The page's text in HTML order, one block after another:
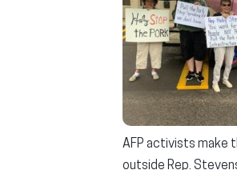
AFP activists make
outside Rep.